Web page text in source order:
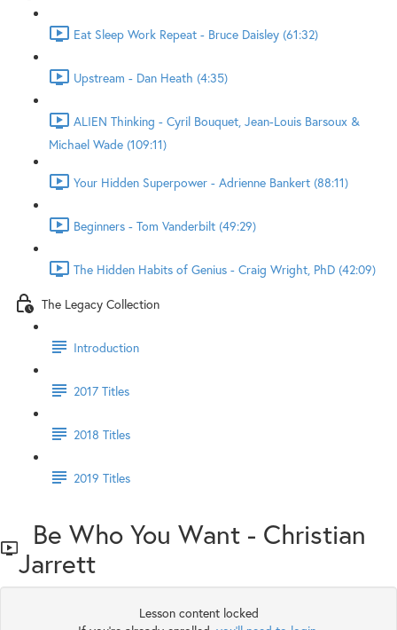
Eat Sleep Work Repeat - Bruce Daisley (61:32)
Upstream - Dan Heath (4:35)
ALIEN Thinking - Cyril Bouquet, Jean-Louis Barsoux &
Michael Wade (109:11)
Your Hidden Superpower - Adrienne Bankert (88:11)
Beginners - Tom Vanderbilt (49:29)
The Hidden Habits of Genius - Craig Wright, PhD (42:09)
The Legacy Collection
Introduction
2017 Titles
2018 Titles
2019 Titles
Be Who You Want - Christian
Jarrett
Lesson content locked